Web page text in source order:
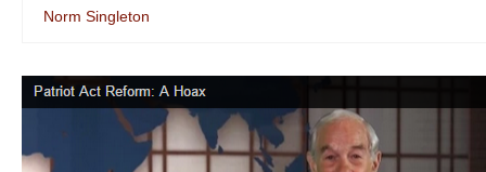
Norm Singleton